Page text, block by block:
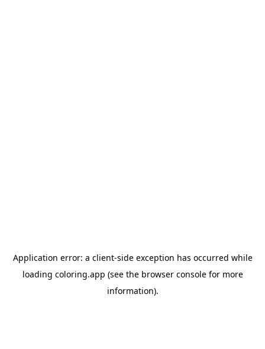
Application error: a client-side exception has occurred while
loading coloring.app (see the browser consolefor more
information).